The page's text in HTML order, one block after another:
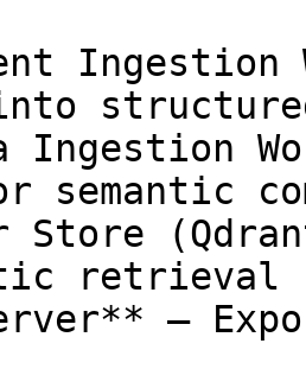
Ingestion
into
Ingestion
semantic
Store
retrieval
—